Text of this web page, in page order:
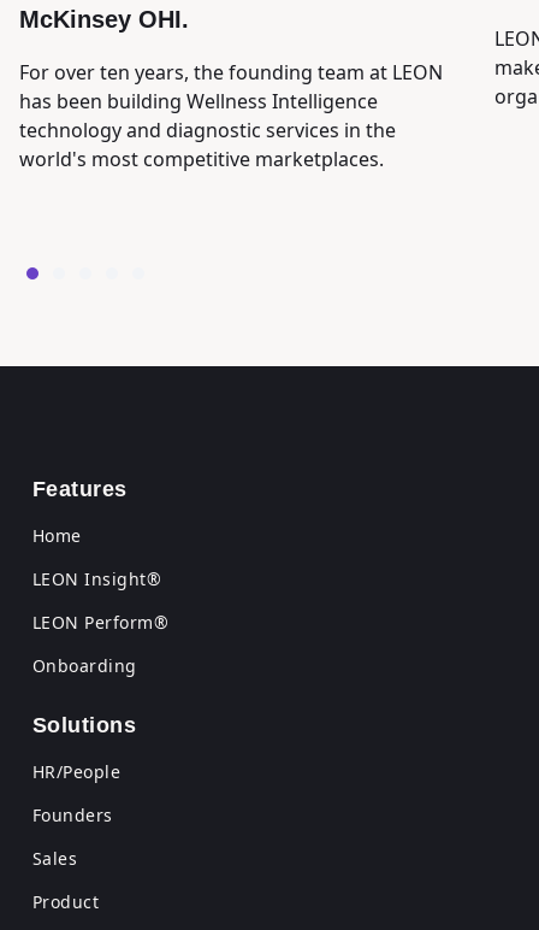
McKinsey OHI.
For over ten years, the founding team at LEON
has been building Wellness Intelligence
technology and diagnostic services in the
world's most competitive marketplaces.
Features
Home
LEON Insight®
LEON Perform®
Onboarding
Solutions
HR/People
Founders
Sales
Product